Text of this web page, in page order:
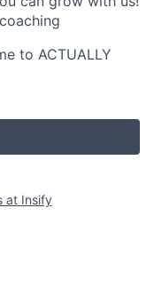
to ACTUALLY
at Insify